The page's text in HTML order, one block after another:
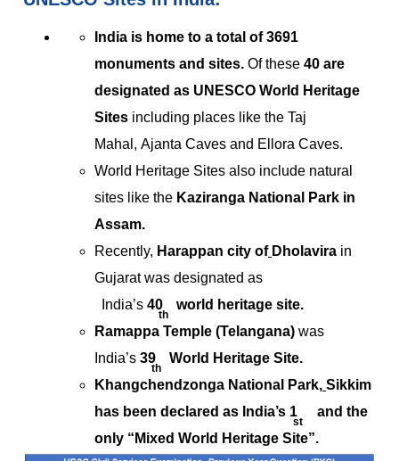
India is home to a total of 3691
monuments and sites. Of these 40 are
designated as UNESCO World Heritage
Sites including places like the Taj
Mahal, Ajanta Caves and Ellora Caves.
World Heritage Sites also include natural
sites like the Kaziranga National Park in
Assam.
Recently, Harappan city of Dholavira in
Gujarat was designated as
India’s 40
th
world heritage site.
Ramappa Temple (Telangana) was
India’s 39
th
World Heritage Site.
Khangchendzonga National Park, Sikkim
has been declared as India’s 1
st
and the
only “Mixed World Heritage Site”.